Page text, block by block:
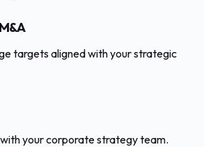
targets aligned with your strategic
your corporate strategy team.